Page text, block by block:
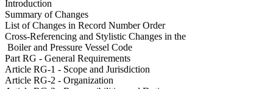
Introduction
Summary of Changes
List of Changes in Record Number Order
Cross-Referencing and Stylistic Changes in the
Boiler and Pressure Vessel Code
Part RG - General Requirements
Article RG-1 - Scope and Jurisdiction
Article RG-2 - Organization